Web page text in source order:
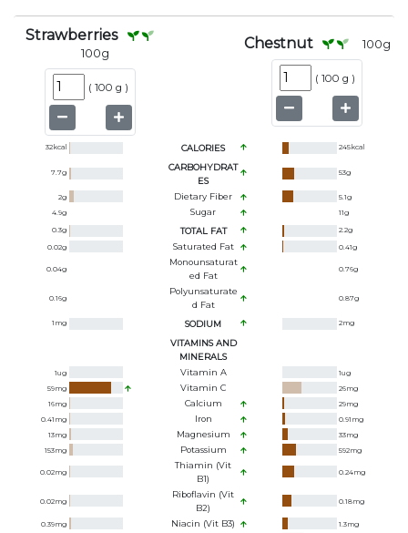
Strawberries
100g
( 100 g )
Chestnut 100g
( 100 g )
32kcal CALORIES 245kcal
7.7g
CARBOHYDRAT
ES
53g
2g Dietary Fiber 5.1g
4.9g Sugar 11g
0.3g TOTAL FAT 2.2g
0.02g Saturated Fat 0.41g
0.04g
Monounsaturat
Ed Fat
0.76g
0.16g
Polyunsaturate
D Fat
0.87g
1 mg SODIUM 2mg
VITAMINS AND
MINERALS
1ug Vitamin A 1ug
59mg Vitamin C 26mg
16mg Calcium 29mg
0.41 mg Iron 0.91 mg
13mg Magnesium 33mg
153mg Potassium 592mg
0.02mg
Thiamin (Vit
B1)
0.24mg
0.02mg
Riboflavin (Vit
B2)
0.18mg
0.39mg Niacin (Vit B3) 1.3mg